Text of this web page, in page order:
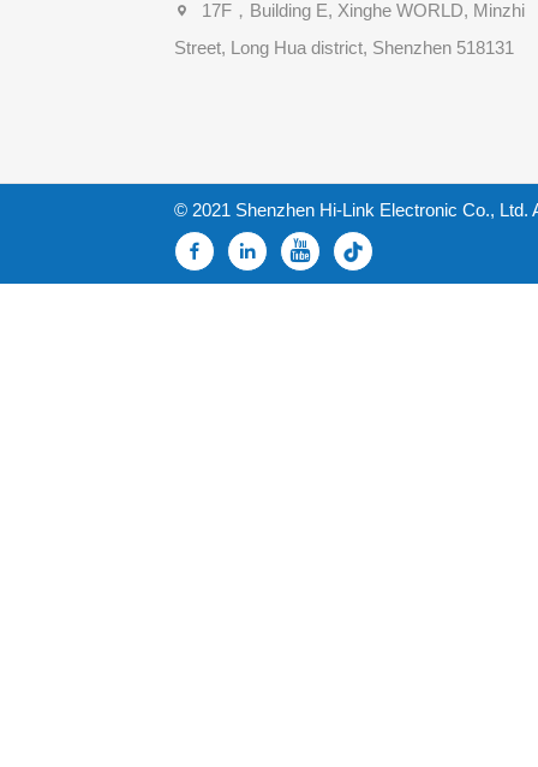
17F，Building E, Xinghe WORLD, Minzhi
Street, Long Hua district, Shenzhen 518131
© 2021 Shenzhen Hi-Link Electronic Co., Ltd.